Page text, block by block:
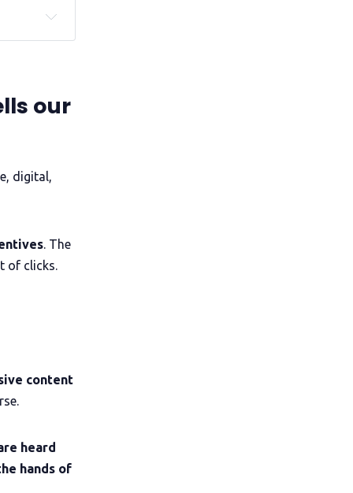
of
our
digital,
. The
of clicks.
content
heard
hands of